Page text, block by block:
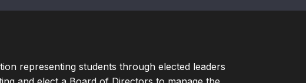
representing students through elected leaders